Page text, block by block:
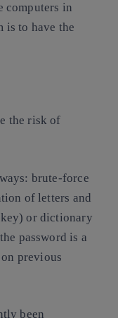
computers in
is to have the
the risk of
brute-force
of letters and
or dictionary
password is a
previous
been